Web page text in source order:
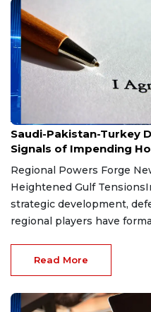
Aug 9, 2026
Saudi-Pakistan-Turkey
Signals of Impending
Regional Powers Forge
Heightened Gulf
strategic development,
regional players have
Read More